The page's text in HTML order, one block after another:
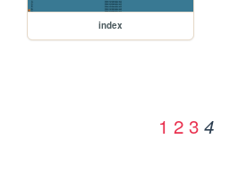
index
1 2 3 4